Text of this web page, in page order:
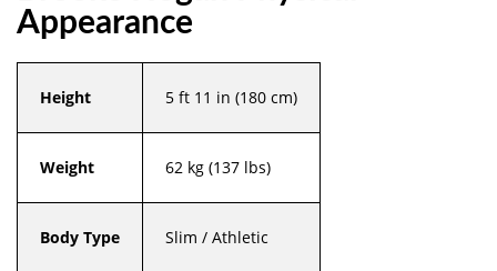
Appearance
Height 5 ft 11 in (180 cm)
Weight 62 kg (137 lbs)
Body Type Slim / Athletic